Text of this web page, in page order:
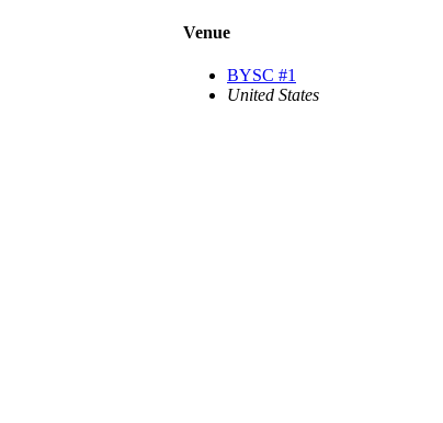
Venue
BYSC #1
United States